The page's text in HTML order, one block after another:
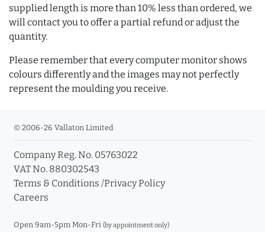
supplied length is more than 10% less than ordered, we
will contact you to offer a partial refund or adjust the
quantity.
Please remember that every computer monitor shows
colours differently and the images may not perfectly
represent the moulding you receive.
© 2006-26 Vallaton Limited
Company Reg. No. 05763022
VAT No. 880302543
Terms & Conditions /Privacy Policy
Careers
Open 9am-5pm Mon-Fri (by appointment only)